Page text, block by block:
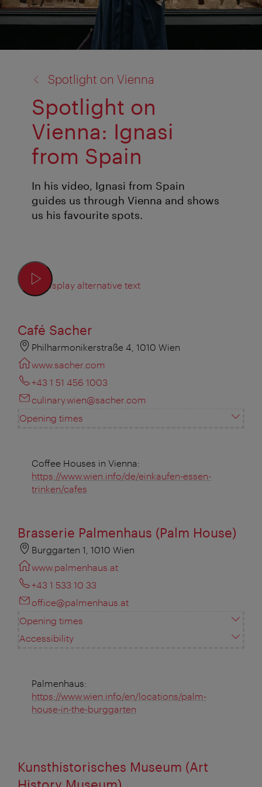
Spotlight on Vienna
Spotlight on
Vienna: Ignasi
from Spain
In his video, Ignasi from Spain
guides us through Vienna and shows
us his favourite spots.
Display alternative text
Café Sacher
Philharmonikerstraße 4, 1010 Wien
www.sacher.com
+43 1 51 456 1003
culinary.wien@sacher.com
Opening times
Coffee Houses in Vienna:
https://www.wien.info/de/einkaufen-essen-
trinken/cafes
Brasserie Palmenhaus (Palm House)
Burggarten 1, 1010 Wien
www.palmenhaus.at
+43 1 533 10 33
office@palmenhaus.at
Opening times
Accessibility
Palmenhaus:
https://www.wien.info/en/locations/palm-
house-in-the-burggarten
Kunsthistorisches Museum (Art
History Museum)